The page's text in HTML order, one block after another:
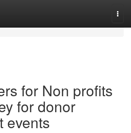
for Non profits
for donor
events